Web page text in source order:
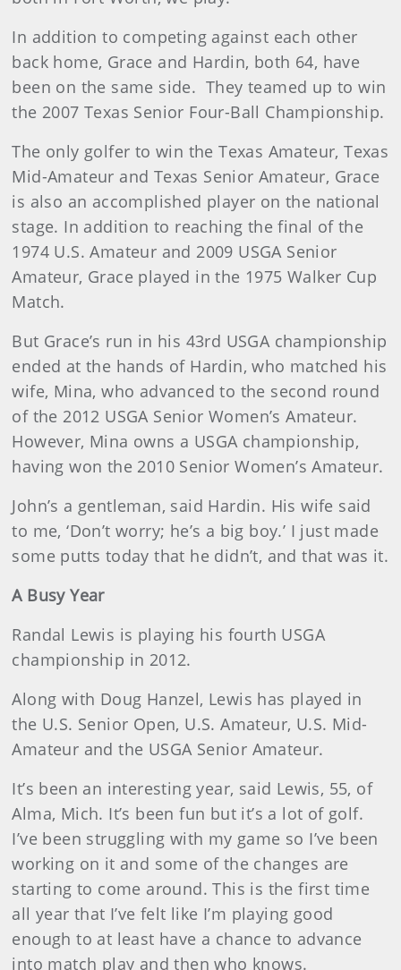
In addition to competing against each other
back home, Grace and Hardin, both 64, have
been on the same side. They teamed up to win
the 2007 Texas Senior Four-Ball Championship.
The only golfer to win the Texas Amateur, Texas
Mid-Amateur and Texas Senior Amateur, Grace
is also an accomplished player on the national
stage. In addition to reaching the final of the
1974 U.S. Amateur and 2009 USGA Senior
Amateur, Grace played in the 1975 Walker Cup
Match.
But Grace’s run in his 43rd USGA championship
ended at the hands of Hardin, who matched his
wife, Mina, who advanced to the second round
of the 2012 USGA Senior Women’s Amateur.
However, Mina owns a USGA championship,
having won the 2010 Senior Women’s Amateur.
John’s a gentleman, said Hardin. His wife said
to me, ‘Don’t worry; he’s a big boy.’ I just made
some putts today that he didn’t, and that was it.
A Busy Year
Randal Lewis is playing his fourth USGA
championship in 2012.
Along with Doug Hanzel, Lewis has played in
the U.S. Senior Open, U.S. Amateur, U.S. Mid-
Amateur and the USGA Senior Amateur.
It’s been an interesting year, said Lewis, 55, of
Alma, Mich. It’s been fun but it’s a lot of golf.
I’ve been struggling with my game so I’ve been
working on it and some of the changes are
starting to come around. This is the first time
all year that I’ve felt like I’m playing good
enough to at least have a chance to advance
into match play and then who knows.